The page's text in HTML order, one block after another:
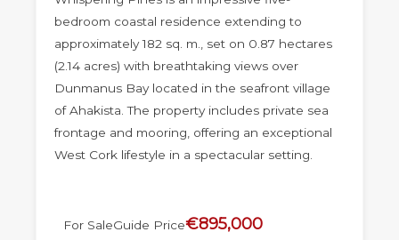
bedroom coastal residence extending to
approximately 182 sq. m., set on 0.87 hectares
(2.14 acres) with breathtaking views over
Dunmanus Bay located in the seafront village
of Ahakista. The property includes private sea
frontage and mooring, offering an exceptional
West Cork lifestyle in a spectacular setting.
For SaleGuide Price€895,000